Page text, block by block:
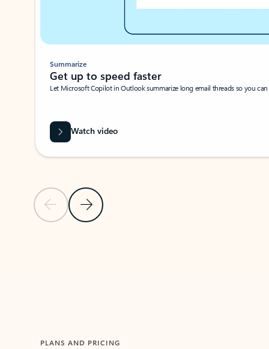
Previous SlideNext Slide
Summarize
Get up to speed faster ​
Let Microsoft Copilot in Outlook summarize long email threads so you
Watch video
PLANS AND PRICING